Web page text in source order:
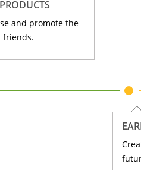
and promote the
friends.